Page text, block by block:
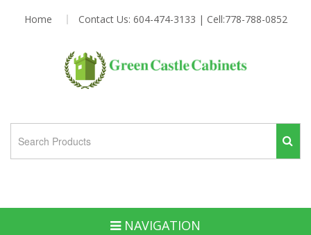
Home Contact Us: 604-474-3133 | Cell:778-788-0852
NAVIGATION